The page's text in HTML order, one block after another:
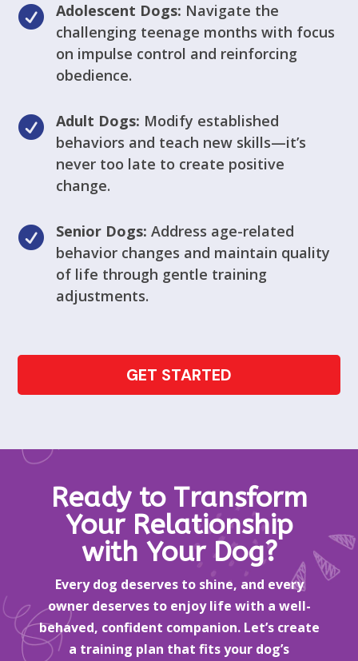
 Adolescent Dogs: Navigate the
challenging teenage months with focus
on impulse control and reinforcing
obedience.
 Adult Dogs: Modify established
behaviors and teach new skills—it’s
never too late to create positive
change.
 Senior Dogs: Address age-related
behavior changes and maintain quality
of life through gentle training
adjustments.
GET STARTED
Ready to Transform
Your Relationship
with Your Dog?
Every dog deserves to shine, and every
owner deserves to enjoy life with a well-
behaved, confident companion. Let’s create
a training plan that fits your dog’s